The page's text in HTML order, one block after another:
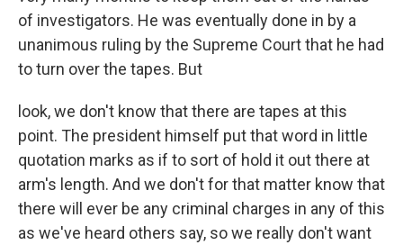
of investigators. He was eventually done in by a
unanimous ruling by the Supreme Court that he had
to turn over the tapes. But
look, we don't know that there are tapes at this
point. The president himself put that word in little
quotation marks as if to sort of hold it out there at
arm's length. And we don't for that matter know that
there will ever be any criminal charges in any of this
as we've heard others say, so we really don't want